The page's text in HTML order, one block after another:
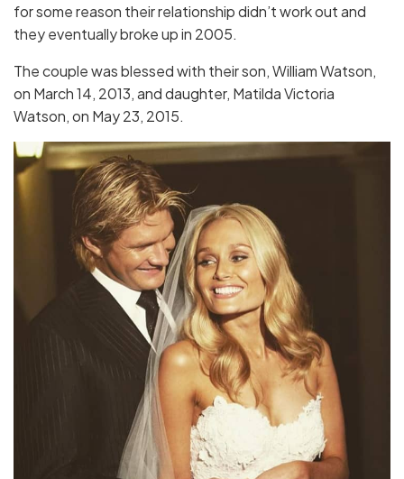
for some reason their relationship didn’t work out and
they eventually broke up in 2005.
The couple was blessed with their son, William Watson,
on March 14, 2013, and daughter, Matilda Victoria
Watson, on May 23, 2015.